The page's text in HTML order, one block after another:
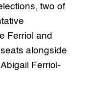
two of
Ferriol and
alongside
Ferriol-